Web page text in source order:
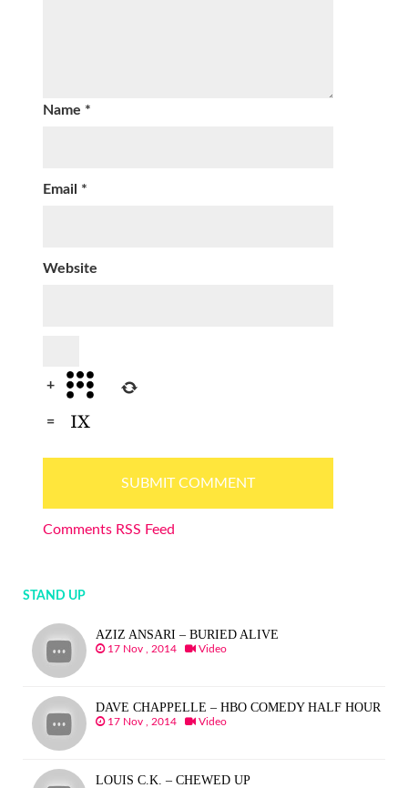
Name *
Email *
Website
+
=
Comments RSS Feed
STAND UP
AZIZ ANSARI – BURIED ALIVE
17 Nov , 2014 Video
DAVE CHAPPELLE – HBO COMEDY HALF HOUR
17 Nov , 2014 Video
LOUIS C.K. – CHEWED UP